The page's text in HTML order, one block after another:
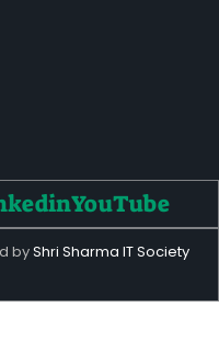
YouTube
byShri Sharma IT Society